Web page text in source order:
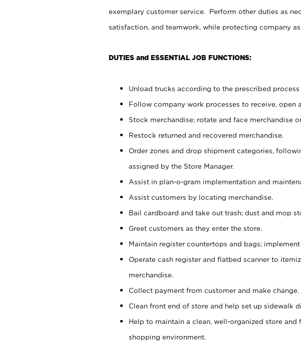
exemplary customer service. Perform other duties as
satisfaction, and teamwork, while protecting company
DUTIES and ESSENTIAL JOB FUNCTIONS:
Unload trucks according to the prescribed process
Follow company work processes to receive, open
Stock merchandise; rotate and face merchandise
Restock returned and recovered merchandise.
Order zones and drop shipment categories,
assigned by the Store Manager.
Assist in plan-o-gram implementation and
Assist customers by locating merchandise.
Bail cardboard and take out trash; dust and mop
Greet customers as they enter the store.
Maintain register countertops and bags;
Operate cash register and flatbed scanner to
merchandise.
Collect payment from customer and make change.
Clean front end of store and help set up sidewalk
Help to maintain a clean, well-organized store
shopping environment.